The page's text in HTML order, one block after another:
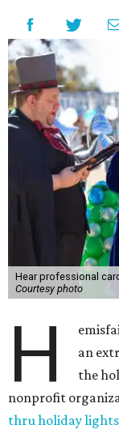
Hear professional
Courtesy photo
H
an
the
nonprofit
thru holiday lights